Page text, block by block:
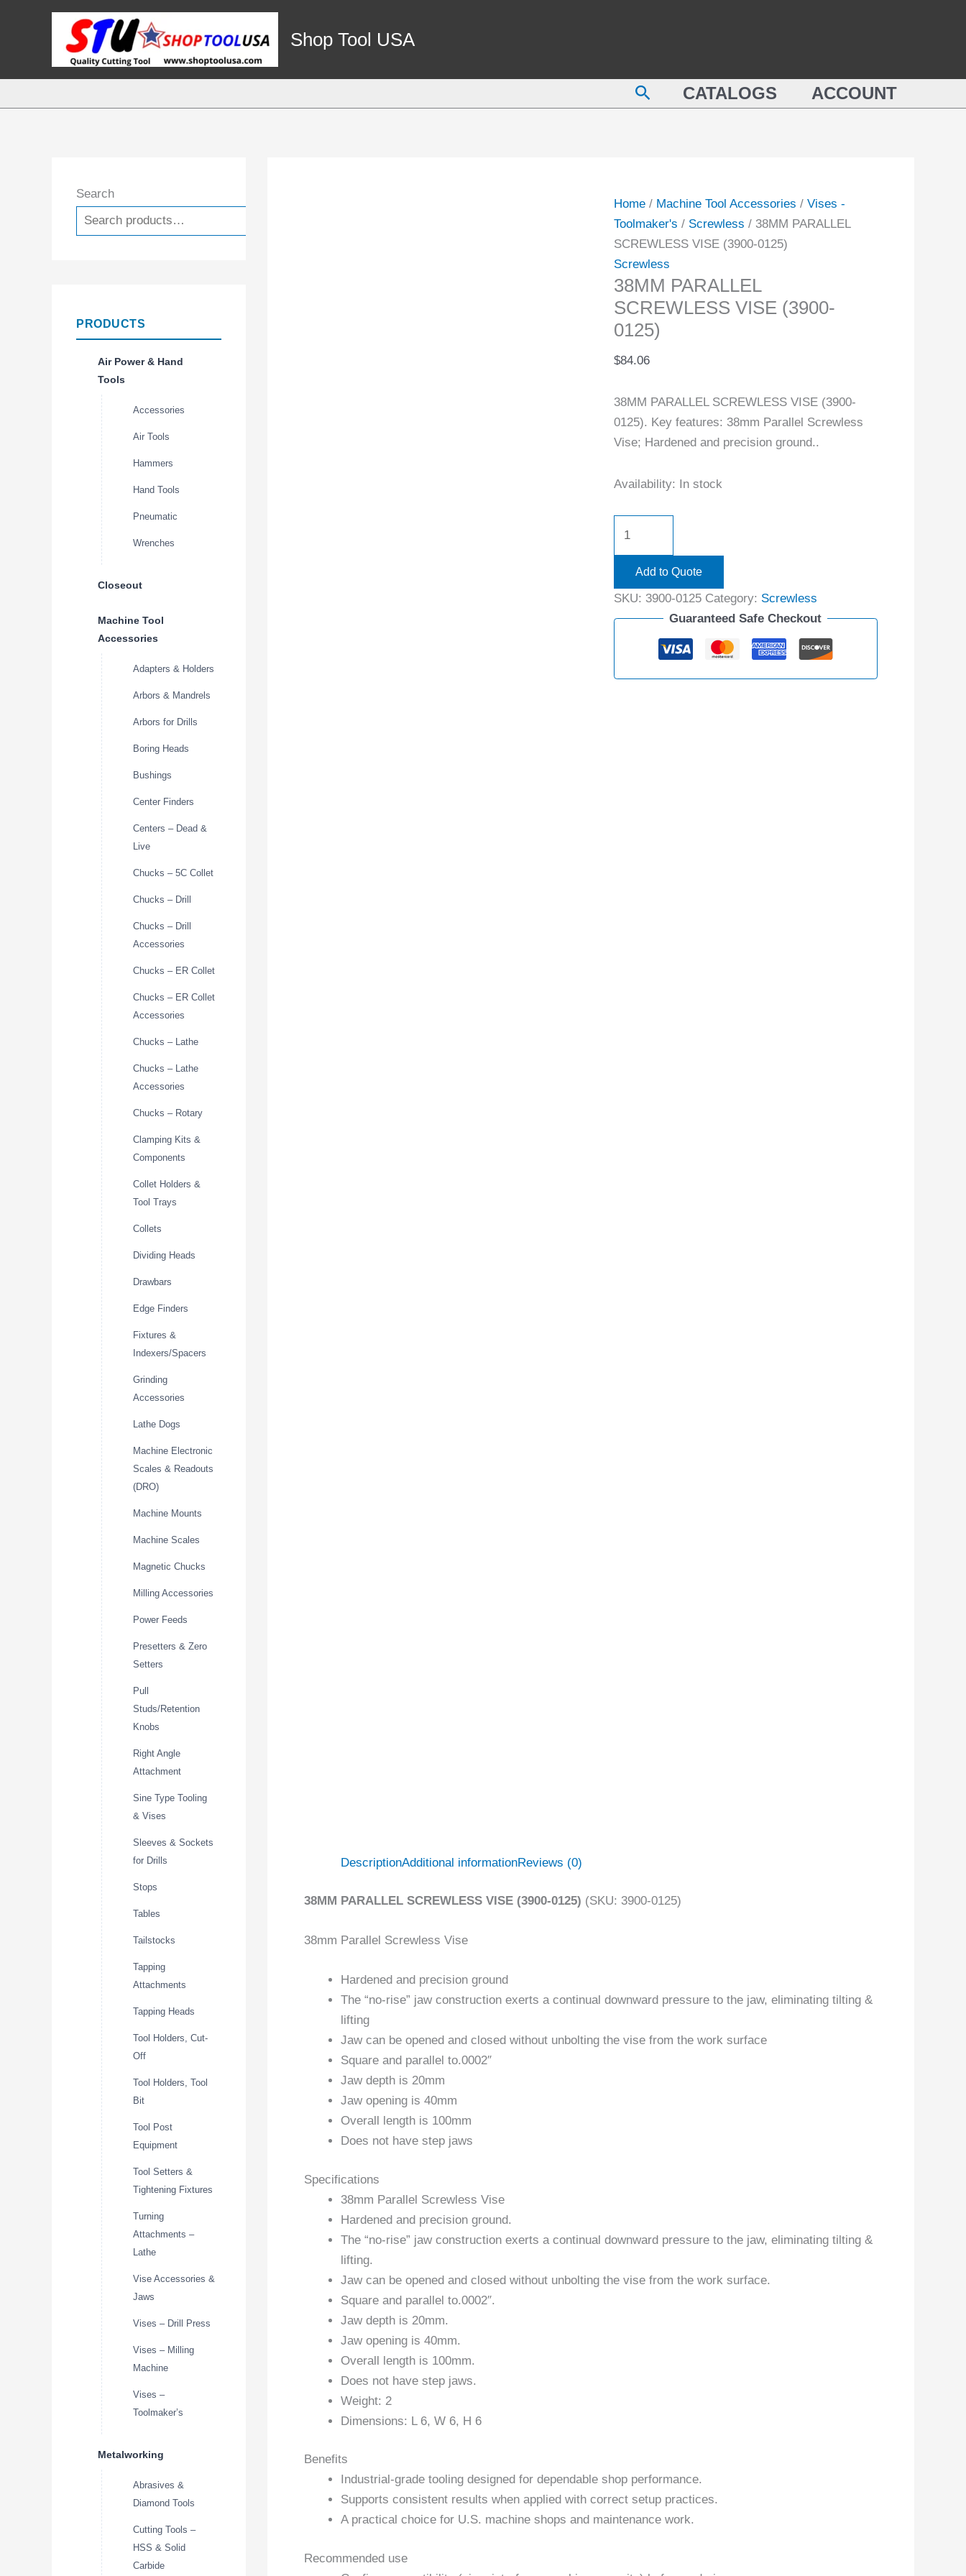
Shop Tool USA
SearchCATALOGS ACCOUNT
Search
PRODUCTS
Air Power & Hand
Tools
Accessories
Air Tools
Hammers
Hand Tools
Pneumatic
Wrenches
Closeout
Machine Tool
Accessories
Adapters & Holders
Arbors & Mandrels
Arbors for Drills
Boring Heads
Bushings
Center Finders
Centers – Dead &
Live
Chucks – 5C Collet
Chucks – Drill
Chucks – Drill
Accessories
Chucks – ER Collet
Chucks – ER Collet
Accessories
Chucks – Lathe
Chucks – Lathe
Accessories
Chucks – Rotary
Clamping Kits &
Components
Collet Holders &
Tool Trays
Collets
Dividing Heads
Drawbars
Edge Finders
Fixtures &
Indexers/Spacers
Grinding
Accessories
Lathe Dogs
Machine Electronic
Scales & Readouts
(DRO)
Machine Mounts
Machine Scales
Magnetic Chucks
Milling Accessories
Power Feeds
Presetters & Zero
Setters
Pull
Studs/Retention
Knobs
Right Angle
Attachment
Sine Type Tooling
& Vises
Sleeves & Sockets
for Drills
Stops
Tables
Tailstocks
Tapping
Attachments
Tapping Heads
Tool Holders, Cut-
Off
Tool Holders, Tool
Bit
Tool Post
Equipment
Tool Setters &
Tightening Fixtures
Turning
Attachments –
Lathe
Vise Accessories &
Jaws
Vises – Drill Press
Vises – Milling
Machine
Vises –
Toolmaker’s
Metalworking
Abrasives &
Diamond Tools
Cutting Tools –
HSS & Solid
Carbide
Home/ Machine Tool Accessories / Vises -
Toolmaker's / Screwless / 38MM PARALLEL
SCREWLESS VISE (3900-0125)
Screwless
38MM PARALLEL
SCREWLESS VISE (3900-
0125)
$84.06
38MM PARALLEL SCREWLESS VISE (3900-
0125). Key features: 38mm Parallel Screwless
Vise; Hardened and precision ground..
Availability: In stock
(3900-
0125)
Add to Quote
SKU: 3900-0125 Category: Screwless
Guaranteed Safe Checkout
DescriptionAdditional informationReviews (0)
38MM PARALLEL SCREWLESS VISE (3900-0125) (SKU: 3900-0125)
38mm Parallel Screwless Vise
Hardened and precision ground
The “no-rise” jaw construction exerts a continual downward pressure to the jaw, eliminating tilting &
lifting
Jaw can be opened and closed without unbolting the vise from the work surface
Square and parallel to.0002″
Jaw depth is 20mm
Jaw opening is 40mm
Overall length is 100mm
Does not have step jaws
Specifications
38mm Parallel Screwless Vise
Hardened and precision ground.
The “no-rise” jaw construction exerts a continual downward pressure to the jaw, eliminating tilting &
lifting.
Jaw can be opened and closed without unbolting the vise from the work surface.
Square and parallel to.0002″.
Jaw depth is 20mm.
Jaw opening is 40mm.
Overall length is 100mm.
Does not have step jaws.
Weight: 2
Dimensions: L 6, W 6, H 6
Benefits
Industrial-grade tooling designed for dependable shop performance.
Supports consistent results when applied with correct setup practices.
A practical choice for U.S. machine shops and maintenance work.
Recommended use